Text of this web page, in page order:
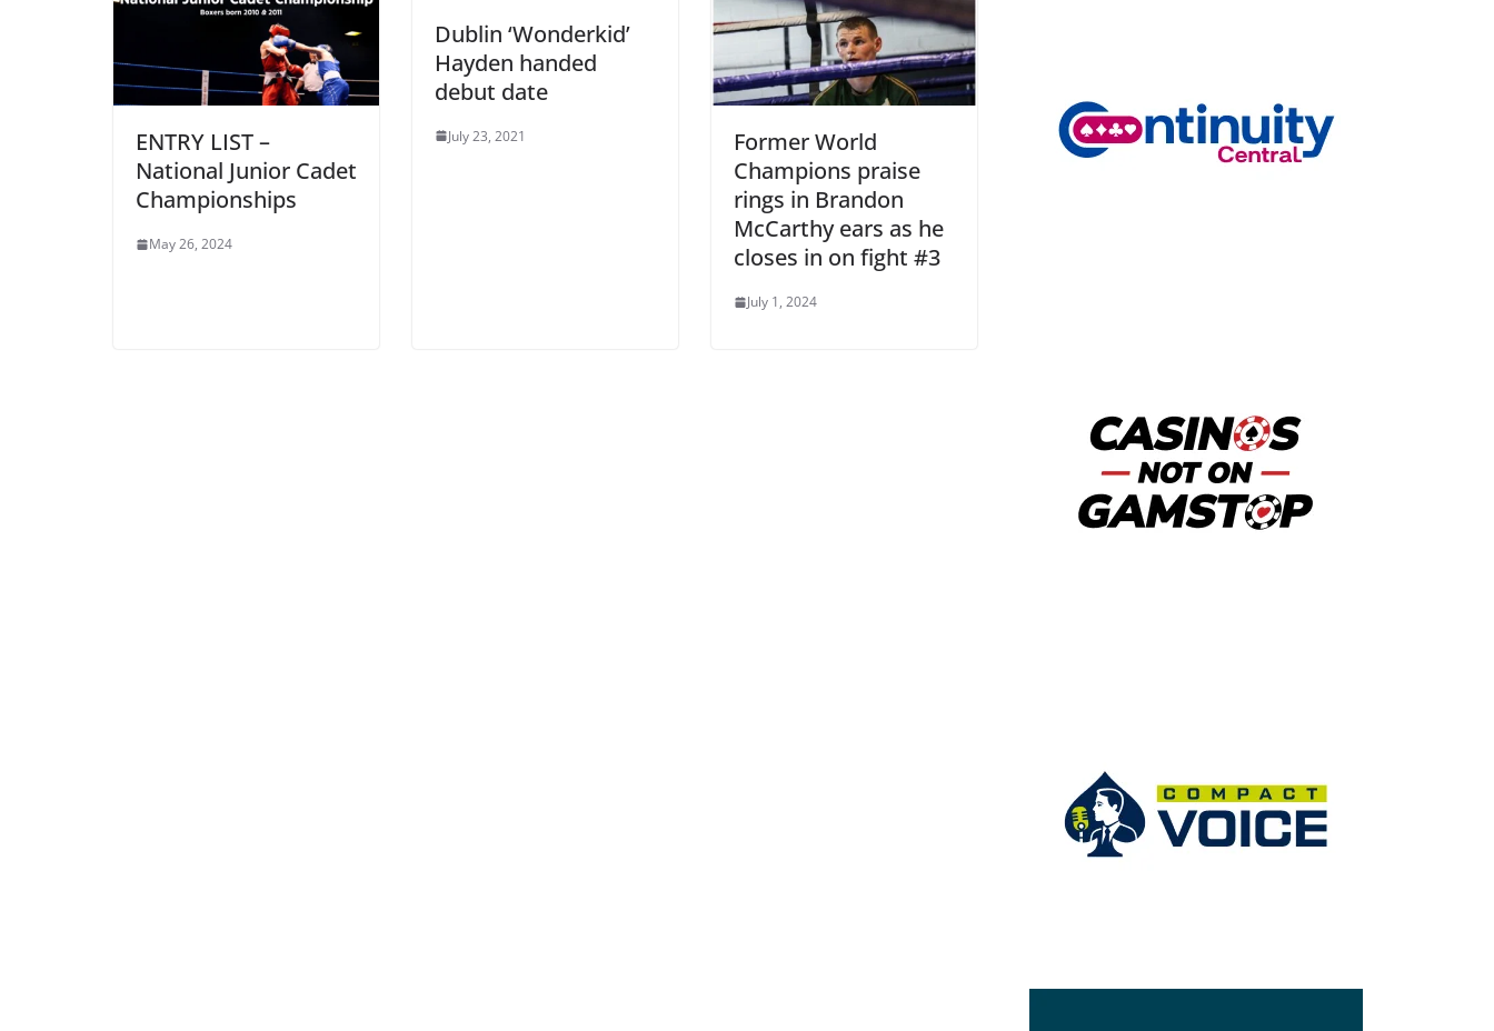
ENTRY LIST –
National Junior Cadet
Championships
May 26, 2024
Dublin ‘Wonderkid’
Hayden handed
debut date
July 23, 2021
Former World
Champions praise
rings in Brandon
McCarthy ears as he
closes in on fight #3
July 1, 2024